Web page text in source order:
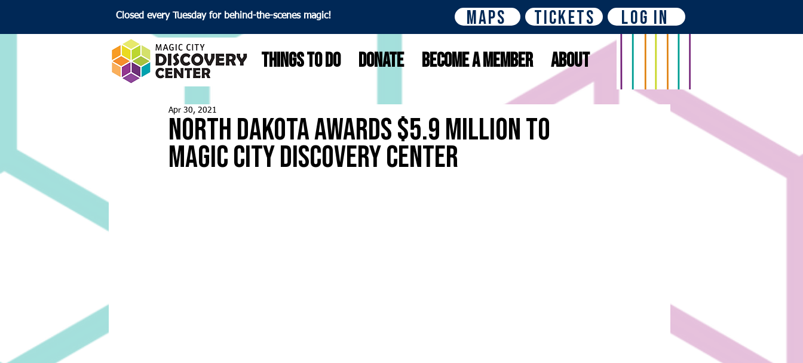
Closed every Tuesday for behind-the-scenes magic! Maps Tickets Log In
Things to do Donate Become A Member About
North Dakota Awards $5.9 Million to
Magic City Discovery Center
Apr 30, 2021